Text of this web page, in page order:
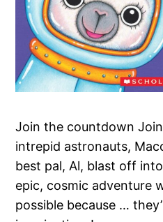
Join the countdown
intrepid astronauts,
best pal, Al, blast off
epic, cosmic adventure
possible because …